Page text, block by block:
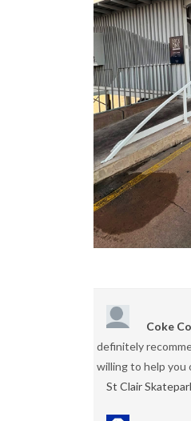
Coke
definitely
willing to help you
St Clair